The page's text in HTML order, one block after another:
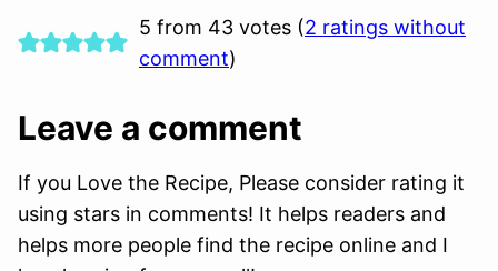
5 from 43 votes (2 ratings without
comment)
Leave a comment
If you Love the Recipe, Please consider rating it
using stars in comments! It helps readers and
helps more people find the recipe online and I